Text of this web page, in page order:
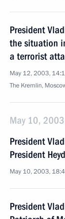
President
the situation
a terrorist
May 12, 2003,
The Kremlin,
May 10,
President
President
May 10, 2003,
President